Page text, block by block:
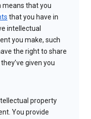
means that you
that you have in
intellectual
you make, such
the right to share
given you
property
You provide